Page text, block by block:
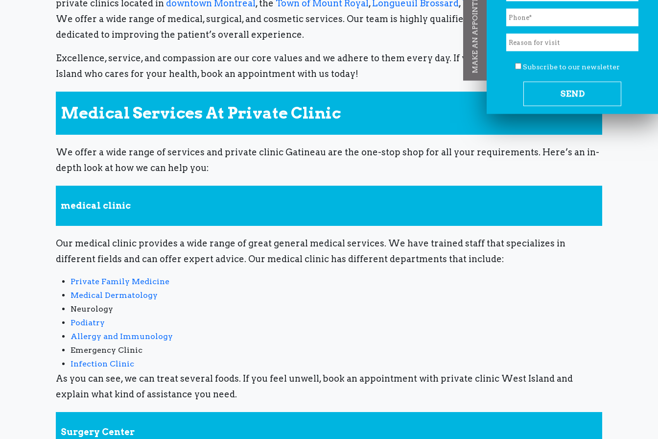
private clinics located in downtown Montreal, the Town of Mount Royal,Longueuil Brossard,West Island,Laval,Gatineau.
We offer a wide range of medical, surgical, and cosmetic services. Our team is highly qualified, compassionate, and
dedicated to improving the patient’s overall experience.
Excellence, service, and compassion are our core values ​​and we adhere to them every day. If you want a
Island who cares for your health, book an appointment with us today!
Medical Services At Private Clinic
We offer a wide range of services and private clinic Gatineau are the one-stop shop for all your requirements. Here’s an in-
depth look at how we can help you:
medical clinic
Our medical clinic provides a wide range of great general medical services. We have trained staff that specializes in
different fields and can offer expert advice. Our medical clinic has different departments that include:
Private Family Medicine
Medical Dermatology
Neurology
Podiatry
Allergy and Immunology
Emergency Clinic
Infection Clinic
As you can see, we can treat several foods. If you feel unwell, book an appointment with private clinic West Island and
explain what kind of assistance you need.
Surgery Center
MAKE AN APPOINTMENT Subscribe to our newsletter